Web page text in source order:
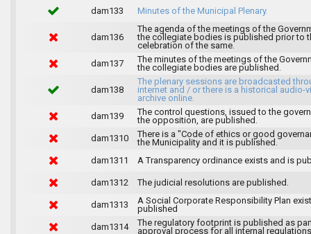
dam133
Minutes of the Municipal Plenary.
dam136
The agenda of the meetings of the
the collegiate bodies is published prior to
celebration of the same.
dam137
The minutes of the meetings of the
the collegiate bodies are published.
dam138
The plenary sessions are broadcasted
internet and / or there is a historical audio-
archive online.
dam139
The control questions, issued to the
the opposition, are published.
dam1310
There is a "Code of ethics or good
the Municipality and it is published.
dam1311
A Transparency ordinance exists and is
dam1312 The judicial resolutions are published.
dam1313
A Social Corporate Responsibility Plan
published
dam1314
The regulatory footprint is published as
approval process for all internal